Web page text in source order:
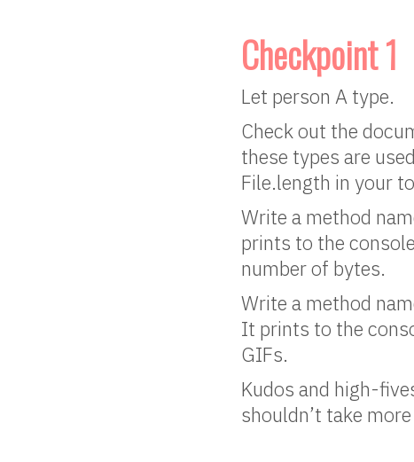
Checkpoint 1
Let person A type.
Check out the
these types are
File.length in your
Write a method
prints to the
number of bytes.
Write a method
It prints to the
GIFs.
Kudos and high-
shouldn’t take